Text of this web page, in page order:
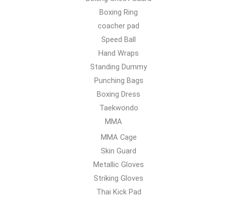
Boxing Ring
coacher pad
Speed Ball
Hand Wraps
Standing Dummy
Punching Bags
Boxing Dress
Taekwondo
MMA
MMA Cage
Skin Guard
Metallic Gloves
Striking Gloves
Thai Kick Pad